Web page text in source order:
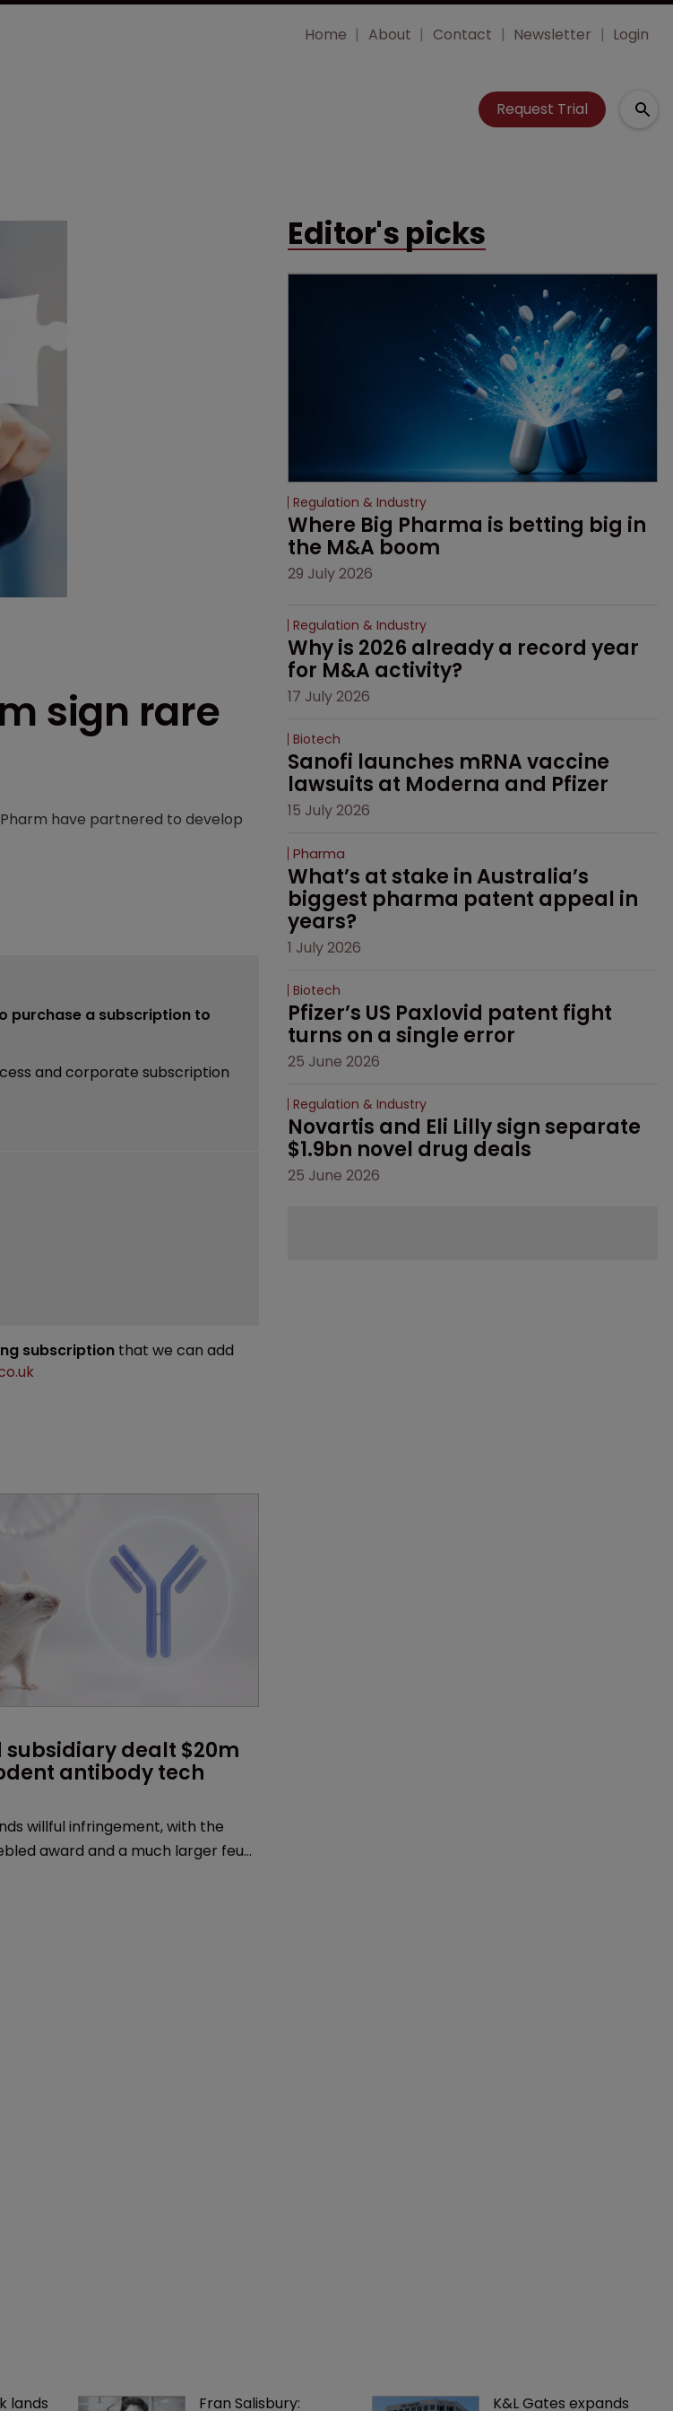
Home About Contact Newsletter Login
Request Trial
sign rare
have partnered to develop
purchase a subscription to
and corporate subscription
subscription that we can add
subsidiary dealt $20m
antibody tech
willful infringement, with the
award and a much larger feud
Editor's picks
Regulation & Industry
Where Big Pharma is betting big in
the M&A boom
29 July 2026
Regulation & Industry
Why is 2026 already a record year
for M&A activity?
17 July 2026
Biotech
Sanofi launches mRNA vaccine
lawsuits at Moderna and Pfizer
15 July 2026
Pharma
What’s at stake in Australia’s
biggest pharma patent appeal in
years?
1 July 2026
Biotech
Pfizer’s US Paxlovid patent fight
turns on a single error
25 June 2026
Regulation & Industry
Novartis and Eli Lilly sign separate
$1.9bn novel drug deals
25 June 2026
lands Fran Salisbury: K&L Gates expands